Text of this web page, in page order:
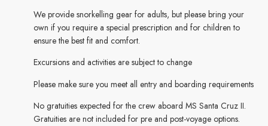
We provide snorkelling gear for adults, but please bring your
own if you require a special prescription and for children to
ensure the best fit and comfort.
Excursions and activities are subject to change
Please make sure you meet all entry and boarding requirements
No gratuities expected for the crew aboard MS Santa Cruz II.
Gratuities are not included for pre and post-voyage options.